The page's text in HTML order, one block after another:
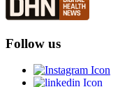
Follow us